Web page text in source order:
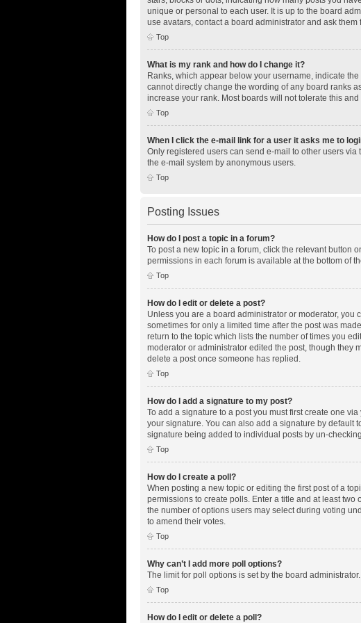
unique or personal to each user. It is up to the board
use avatars, contact a board administrator and ask them
Top
What is my rank and how do I change it?
Ranks, which appear below your username, indicate
cannot directly change the wording of any board ranks
increase your rank. Most boards will not tolerate this
Top
When I click the e-mail link for a user it asks me to
Only registered users can send e-mail to other users
the e-mail system by anonymous users.
Top
Posting Issues
How do I post a topic in a forum?
To post a new topic in a forum, click the relevant button
permissions in each forum is available at the bottom of
Top
How do I edit or delete a post?
Unless you are a board administrator or moderator, you
sometimes for only a limited time after the post was
return to the topic which lists the number of times you
moderator or administrator edited the post, though they
delete a post once someone has replied.
Top
How do I add a signature to my post?
To add a signature to a post you must first create one
your signature. You can also add a signature by default
signature being added to individual posts by un-
Top
How do I create a poll?
When posting a new topic or editing the first post of a
permissions to create polls. Enter a title and at least
the number of options users may select during voting
to amend their votes.
Top
Why can’t I add more poll options?
The limit for poll options is set by the board
Top
How do I edit or delete a poll?